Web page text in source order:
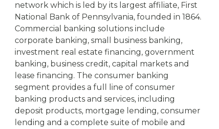
network which is led by its largest affiliate, First
National Bank of Pennsylvania, founded in 1864.
Commercial banking solutions include
corporate banking, small business banking,
investment real estate financing, government
banking, business credit, capital markets and
lease financing. The consumer banking
segment provides a full line of consumer
banking products and services, including
deposit products, mortgage lending, consumer
lending and a complete suite of mobile and